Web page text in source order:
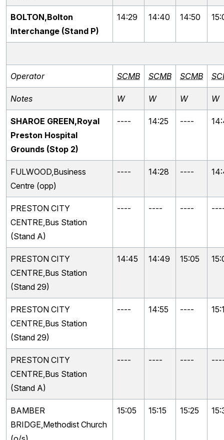
BOLTON,Bolton
Interchange (Stand P)
14:29 14:40 14:50
Operator SCMB SCMB SCMB
Notes W W W W
SHAROE GREEN,Royal
Preston Hospital
Grounds (Stop 2)
---- 14:25 ----
FULWOOD,Business
Centre (opp)
---- 14:28 ----
PRESTON CITY
CENTRE,Bus Station
(Stand A)
---- ---- ----
PRESTON CITY
CENTRE,Bus Station
(Stand 29)
14:45 14:49 15:05
PRESTON CITY
CENTRE,Bus Station
(Stand 29)
---- 14:55 ----
PRESTON CITY
CENTRE,Bus Station
(Stand A)
---- ---- ----
BAMBER
BRIDGE,Methodist Church
15:05 15:15 15:25